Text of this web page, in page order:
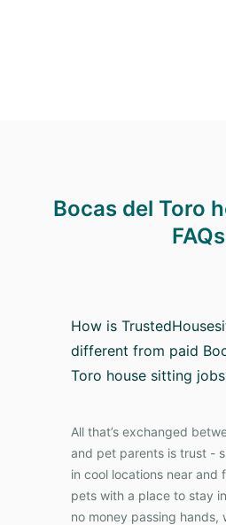
Bocas del Toro
FAQs
How is
different from paid
Toro house sitting
All that’s exchanged
and pet parents is trust -
in cool locations near and
pets with a place to stay
no money passing hands,